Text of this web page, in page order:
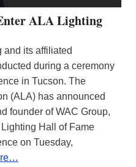
ALA Lighting
and its affiliated
during a ceremony
in Tucson. The
(ALA) has announced
founder of WAC Group,
Hall of Fame
on Tuesday,